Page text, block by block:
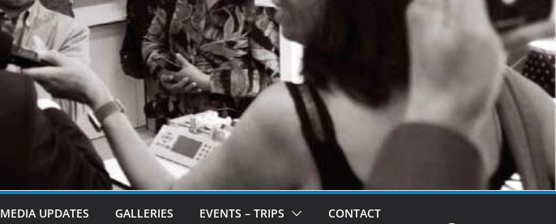
MEDIA UPDATES GALLERIES EVENTS – TRIPS CONTACT